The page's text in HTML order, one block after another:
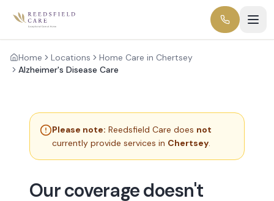
Home Locations
Home Care in Chertsey
Alzheimer's Disease Care
Please note: Reedsfield Care does not
currently provide services in Chertsey.
Our coverage doesn't